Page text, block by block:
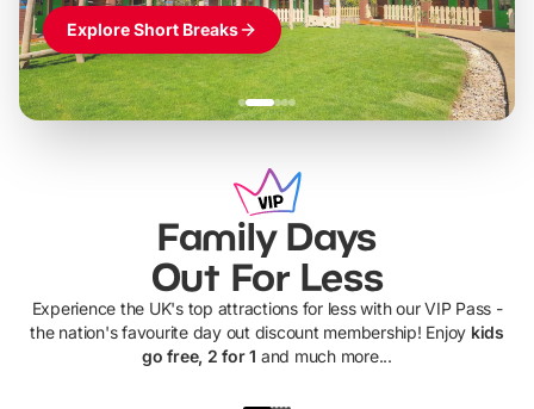
Explore Short Breaks
Family Days
Out For Less
Experience the UK's top attractions for less with our VIP Pass -
the nation's favourite day out discount membership! Enjoy kids
go free, 2 for 1 and much more...